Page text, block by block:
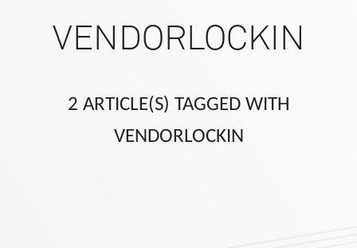
VENDORLOCKIN
2 ARTICLE(S) TAGGED WITH
VENDORLOCKIN